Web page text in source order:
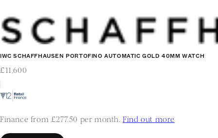
IWC SCHAFFHAUSEN PORTOFINO AUTOMATIC GOLD 40MM WATCH
£11,600
|
Finance from £277.50 per month.Find out more